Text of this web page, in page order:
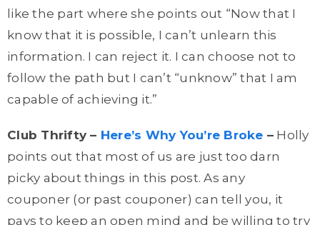
like the part where she points out “Now that I
know that it is possible, I can’t unlearn this
information. I can reject it. I can choose not to
follow the path but I can’t “unknow” that I am
capable of achieving it.”
Club Thrifty – Here’s Why You’re Broke – Holly
points out that most of us are just too darn
picky about things in this post. As any
couponer (or past couponer) can tell you, it
pays to keep an open mind and be willing to try